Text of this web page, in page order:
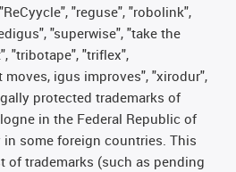
"reguse", "robolink",
"superwise", "take the
"tribotape", "triflex",
igus improves", "xirodur",
protected trademarks of
in the Federal Republic of
some foreign countries. This
of trademarks (such as pending